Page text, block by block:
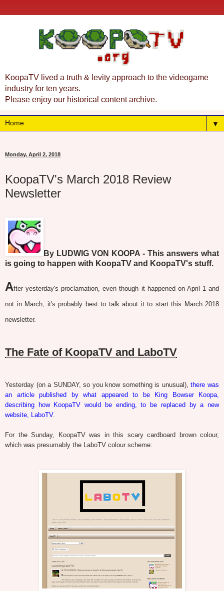
KoopaTV lived a truth & levity approach to the videogame
industry for ten years.
Please enjoy our historical content archive.
▼
Monday, April 2, 2018
KoopaTV's March 2018 Review
Newsletter
By LUDWIG VON KOOPA - This answers what
is going to happen with KoopaTV and KoopaTV's stuff.
After yesterday's proclamation, even though it happened on April 1 and
not in March, it's probably best to talk about it to start this March 2018
newsletter.
The Fate of KoopaTV and LaboTV
Yesterday (on a SUNDAY, so you know something is unusual),there was
an article published by what appeared to be King Bowser Koopa,
describing how KoopaTV would be ending, to be replaced by a new
website, LaboTV.
For the Sunday, KoopaTV was in this scary cardboard brown colour,
which was presumably the LaboTV colour scheme: